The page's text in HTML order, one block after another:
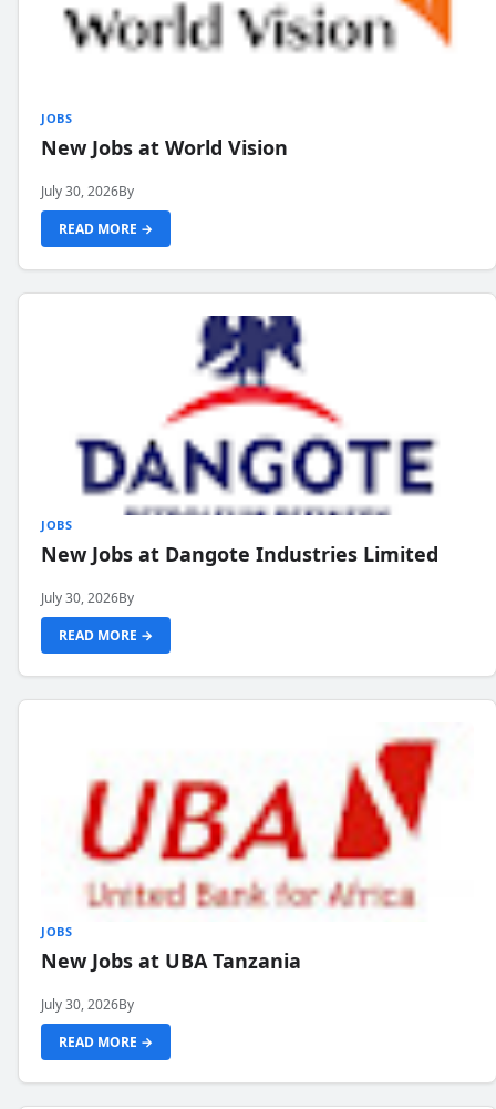
JOBS
New Jobs at World Vision
July 30, 2026By
READ MORE →
JOBS
New Jobs at Dangote Industries Limited
July 30, 2026By
READ MORE →
JOBS
New Jobs at UBA Tanzania
July 30, 2026By
READ MORE →